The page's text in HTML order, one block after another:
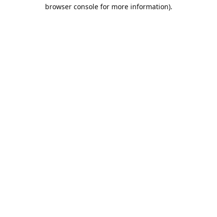
browser console for more information).